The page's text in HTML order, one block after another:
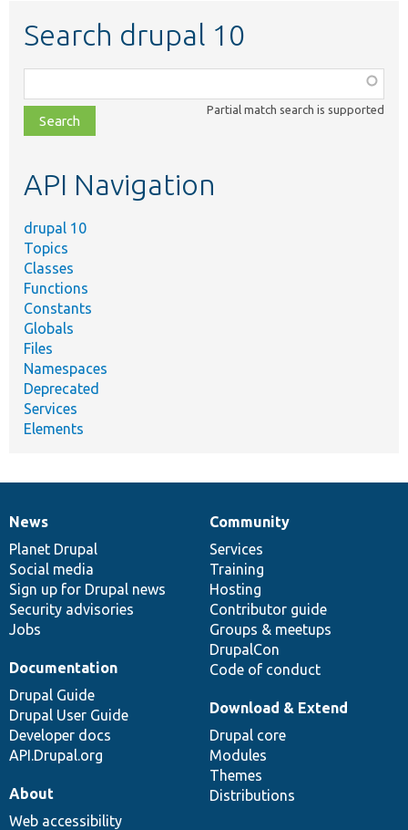
Search drupal 10
class,
file,
topic,
Partial match search is supported
API Navigation
drupal 10
Topics
Classes
Functions
Constants
Globals
Files
Namespaces
Deprecated
Services
Elements
News
items
News
Planet Drupal
Social media
Sign up for Drupal news
Security advisories
Jobs
Our
community
Community
Services
Training
Hosting
Contributor guide
Groups & meetups
DrupalCon
Code of conduct
Documentation
Documentation
Drupal Guide
Drupal User Guide
Developer docs
API.Drupal.org
Drupal
code
base
Download & Extend
Drupal core
Modules
Themes
Distributions
Governance
of
community
About
Web accessibility